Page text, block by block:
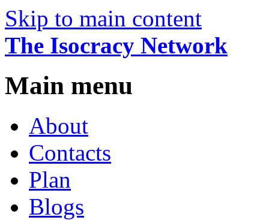
Skip to main content
The Isocracy Network
Main menu
About
Contacts
Plan
Blogs